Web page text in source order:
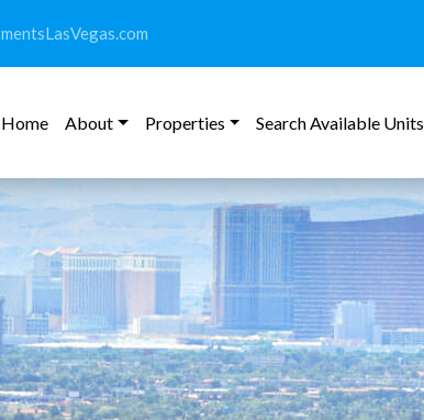
Home About Properties Search Available Units